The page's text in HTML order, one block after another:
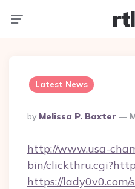
Latest News
Posted
By
By Melissa P. Baxter
http://www.usa-
bin/
https://lady0v0.com/